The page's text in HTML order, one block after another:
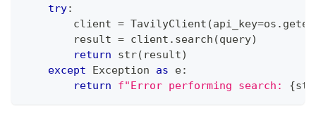
try:
        client
= TavilyClient (api_key=os .
        result
= client . search (query)
return
str( result)
except Exception as e:
return
f"Error performing search: {str